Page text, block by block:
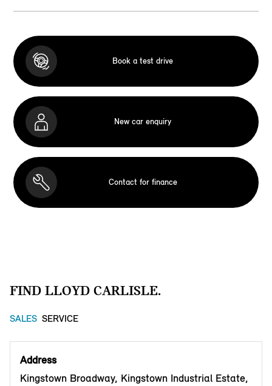
Book a test drive
New car enquiry
Contact for finance
FIND LLOYD CARLISLE.
SALES SERVICE
Address
Kingstown Broadway, Kingstown Industrial Estate,